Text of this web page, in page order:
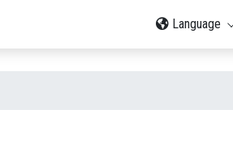
Language